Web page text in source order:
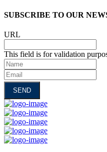
SUBSCRIBE TO OUR
URL
This field is for validation
Name
Email